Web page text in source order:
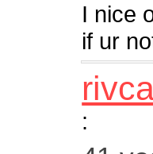
I nice
if ur
: